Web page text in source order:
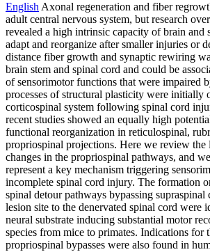
English Axonal regeneration and fiber
adult central nervous system, but research
revealed a high intrinsic capacity of brain and
adapt and reorganize after smaller injuries or
distance fiber growth and synaptic rewiring
brain stem and spinal cord and could be
of sensorimotor functions that were impaired
processes of structural plasticity were initially
corticospinal system following spinal cord
recent studies showed an equally high
functional reorganization in reticulospinal,
propriospinal projections. Here we review the
changes in the propriospinal pathways, and
represent a key mechanism triggering
incomplete spinal cord injury. The formation
spinal detour pathways bypassing supraspinal
lesion site to the denervated spinal cord were
neural substrate inducing substantial motor
species from mice to primates. Indications for
propriospinal bypasses were also found in